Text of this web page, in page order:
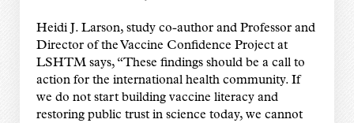
Heidi J. Larson, study co-author and Professor and
Director of the Vaccine Confidence Project at
LSHTM says, “These findings should be a call to
action for the international health community. If
we do not start building vaccine literacy and
restoring public trust in science today, we cannot